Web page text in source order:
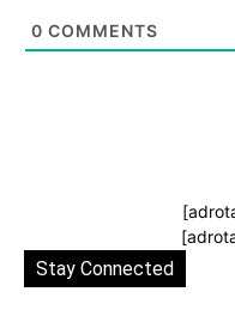
0 COMMENTS
Stay Connected